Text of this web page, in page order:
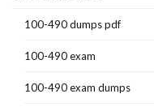
100-490 dumps pdf
100-490 exam
100-490 exam dumps